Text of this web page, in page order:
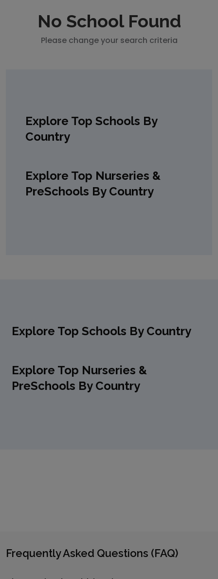
No School Found
Please change your search criteria
Explore Top Schools By
Country
Explore Top Nurseries &
PreSchools By Country
Explore Top Schools By Country
Explore Top Nurseries &
PreSchools By Country
Frequently Asked Questions (FAQ)